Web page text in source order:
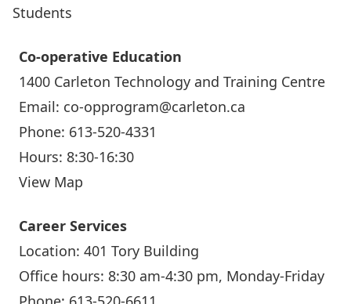
Students
Co-operative Education
1400 Carleton Technology and Training Centre
Email: co-opprogram@carleton.ca
Phone: 613-520-4331
Hours: 8:30-16:30
View Map
Career Services
Location: 401 Tory Building
Office hours: 8:30 am-4:30 pm, Monday-Friday